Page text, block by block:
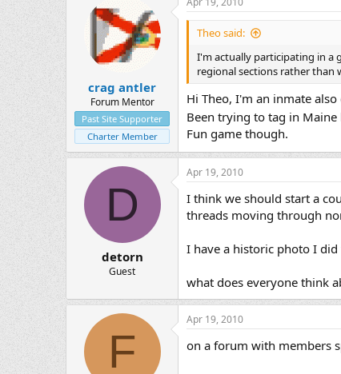
crag antler
Forum Mentor
Past Site Supporter
Charter Member
Theo said:
I'm actually participating in a
regional sections rather than
Hi Theo, I'm an inmate also
Been trying to tag in
Fun game though.
D
detorn
Guest
Apr 19, 2010
I think we should start a
threads moving through
I have a historic photo I did
what does everyone think
F
Apr 19, 2010
on a forum with members